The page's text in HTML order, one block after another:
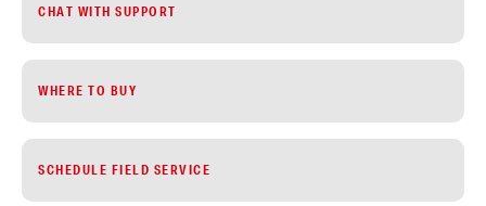
CHAT WITH SUPPORT
WHERE TO BUY
SCHEDULE FIELD SERVICE